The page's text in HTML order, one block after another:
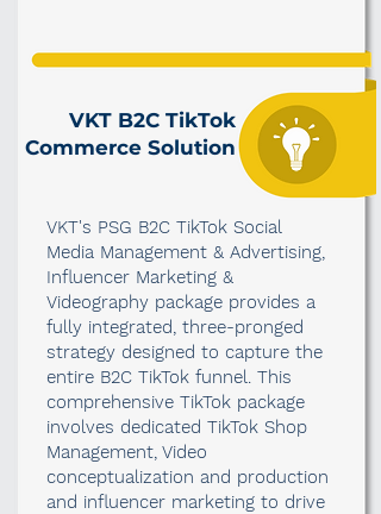
VKT's PSG B2C TikTok Social
Media Management & Advertising,
Influencer Marketing &
Videography package provides a
fully integrated, three-pronged
strategy designed to capture the
entire B2C TikTok funnel. This
comprehensive TikTok package
involves dedicated TikTok Shop
Management, Video
conceptualization and production
and influencer marketing to drive
VKT B2C TikTok
Commerce Solution